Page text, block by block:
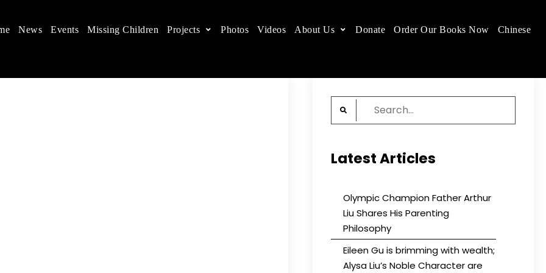
in China
children's rights, and help make the world a better place.
News Events Missing Children Projects Photos Videos About Us Donate Order Our Books Now Chinese
Search
for:
Latest Articles
Olympic Champion Father Arthur
Liu Shares His Parenting
Philosophy
Eileen Gu is brimming with wealth;
Alysa Liu’s Noble Character are